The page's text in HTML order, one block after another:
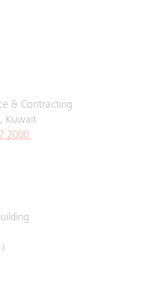
& Contracting
Kuwait
2000